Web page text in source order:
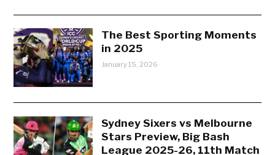
The Best Sporting Moments
in 2025
January 15, 2026
Sydney Sixers vs Melbourne
Stars Preview, Big Bash
League 2025-26, 11th Match